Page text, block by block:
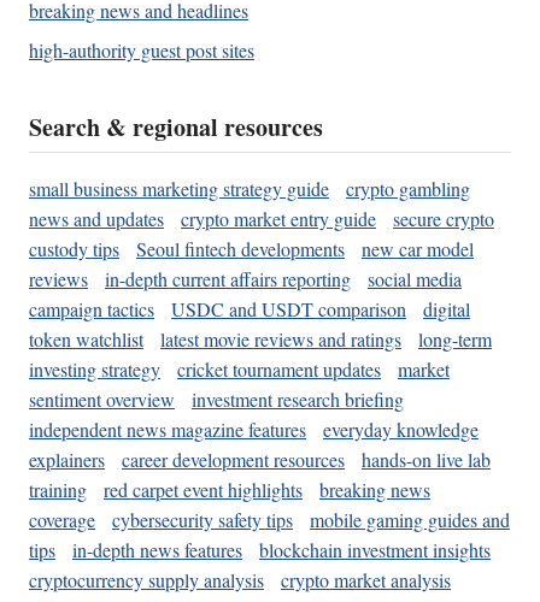
breaking news and headlines
high-authority guest post sites
Search & regional resources
small business marketing strategy guide
crypto gambling
news and updates
crypto market entry guide
secure crypto
custody tips
Seoul fintech developments
new car model
reviews
in-depth current affairs reporting
social media
campaign tactics
USDC and USDT comparison
digital
token watchlist
latest movie reviews and ratings
long-term
investing strategy
cricket tournament updates
market
sentiment overview
investment research briefing
independent news magazine features
everyday knowledge
explainers
career development resources
hands-on live lab
training
red carpet event highlights
breaking news
coverage
cybersecurity safety tips
mobile gaming guides and
tips
in-depth news features
blockchain investment insights
cryptocurrency supply analysis
crypto market analysis